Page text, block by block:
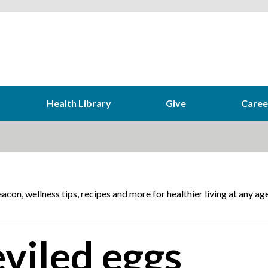
Health Library Give
wellness tips, recipes and more for healthier living at any
eggs